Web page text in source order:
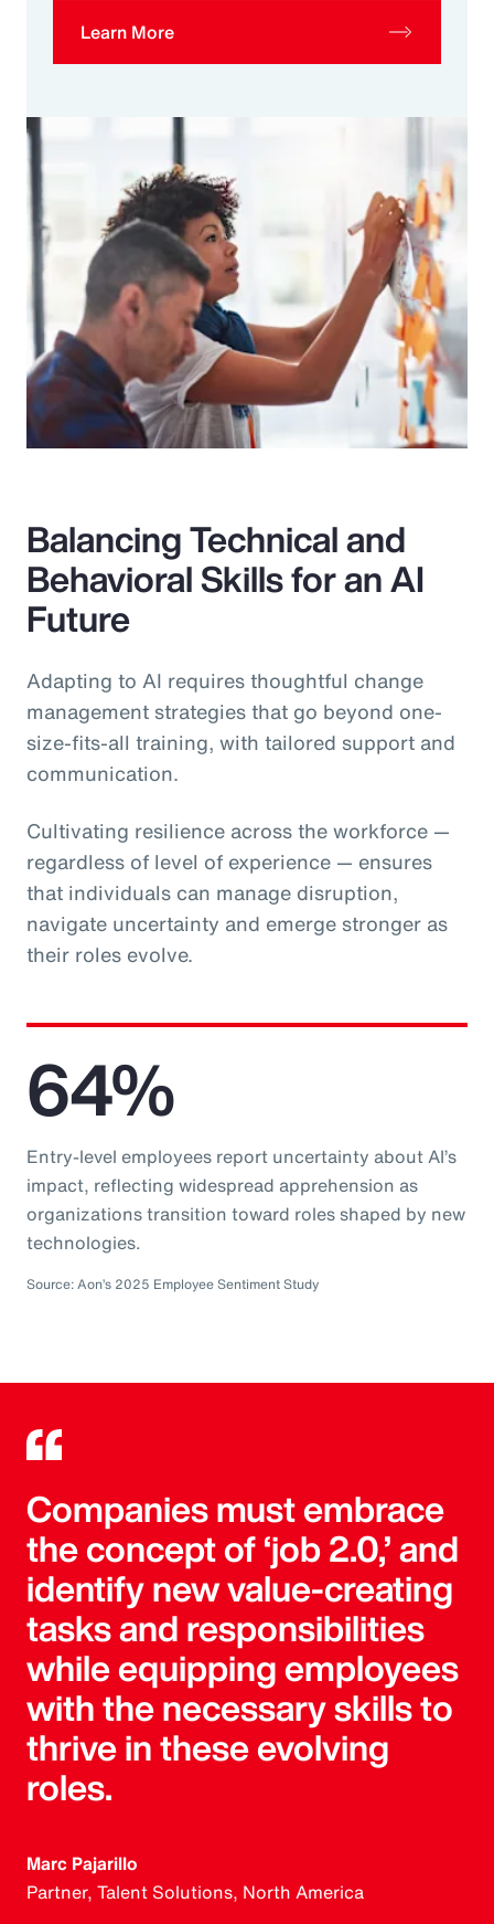
Learn More
Balancing Technical and
Behavioral Skills for an AI
Future
Adapting to AI requires thoughtful change
management strategies that go beyond one-
size-fits-all training, with tailored support and
communication.
Cultivating resilience across the workforce —
regardless of level of experience — ensures
that individuals can manage disruption,
navigate uncertainty and emerge stronger as
their roles evolve.
64%
Entry-level employees report uncertainty about AI’s
impact, reflecting widespread apprehension as
organizations transition toward roles shaped by new
technologies.
Source: Aon’s 2025 Employee Sentiment Study
Companies must embrace
the concept of ‘job 2.0,’ and
identify new value-creating
tasks and responsibilities
while equipping employees
with the necessary skills to
thrive in these evolving
roles.
Marc Pajarillo
Partner, Talent Solutions, North America